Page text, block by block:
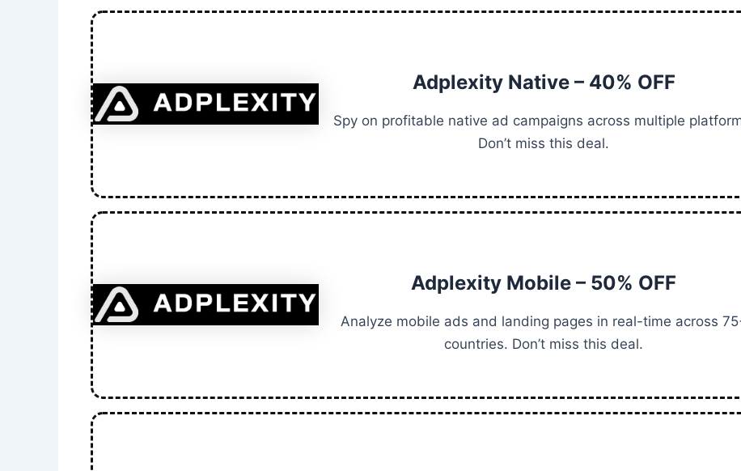
Adplexity Native – 40% OFF
Spy on profitable native ad campaigns across multiple
Don’t miss this deal.
Adplexity Mobile – 50% OFF
Analyze mobile ads and landing pages in real-time across
countries. Don’t miss this deal.